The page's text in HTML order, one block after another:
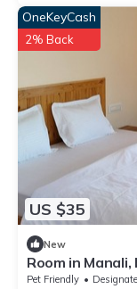
US $35
OneKeyCash
2% Back
New
Room in
apple orchard,
Pet Friendly Designated